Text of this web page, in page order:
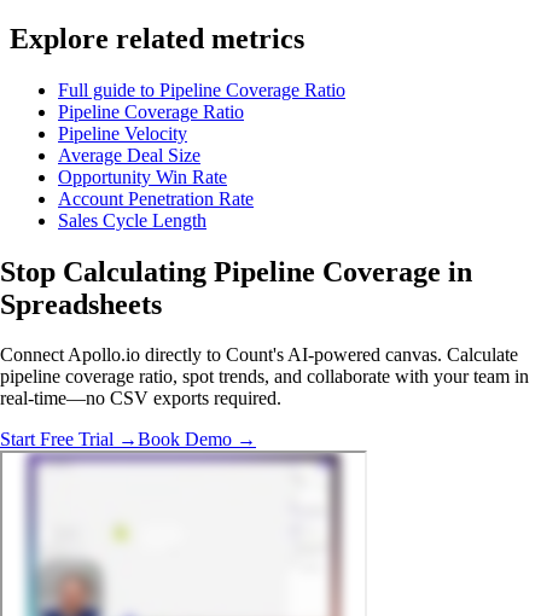
Explore related metrics
Full guide to Pipeline Coverage Ratio
Pipeline Coverage Ratio
Pipeline Velocity
Average Deal Size
Opportunity Win Rate
Account Penetration Rate
Sales Cycle Length
Stop Calculating Pipeline Coverage in
Spreadsheets
Connect Apollo.io directly to Count's AI-powered canvas. Calculate
pipeline coverage ratio, spot trends, and collaborate with your team in
real-time—no CSV exports required.
Start Free Trial →Book Demo →